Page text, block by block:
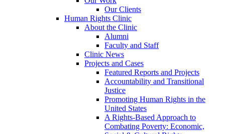
Our Clients
Human Rights Clinic
About the Clinic
Alumni
Faculty and Staff
Clinic News
Projects and Cases
Featured Reports and Projects
Accountability and Transitional
Justice
Promoting Human Rights in the
United States
A Rights-Based Approach to
Combating Poverty: Economic,